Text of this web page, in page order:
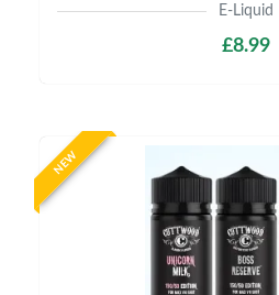
E-Liquid
£8.99
NEW